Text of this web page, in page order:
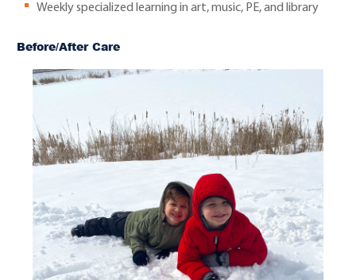
Weekly specialized learning in art, music, PE, and library
Before/After Care